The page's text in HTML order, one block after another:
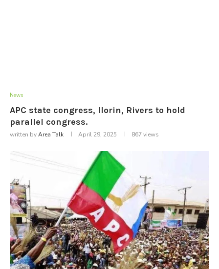
News
APC state congress, llorin, Rivers to hold
parallel congress.
written byArea Talk April 29, 2025 867views